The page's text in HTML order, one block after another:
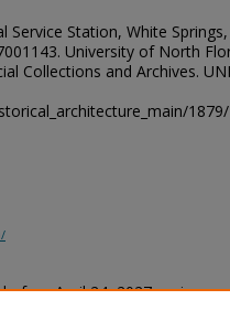
Service Station, White
University of North
Collections and Archives.
1879/
April 24, 2027, or is a